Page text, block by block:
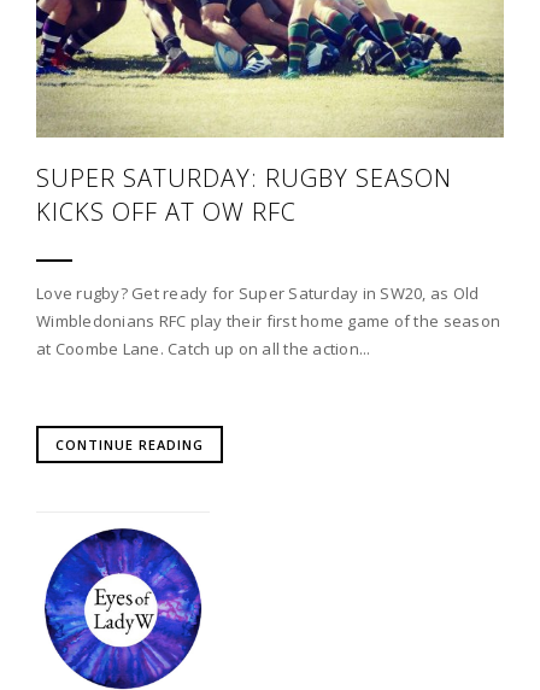
SUPER SATURDAY: RUGBY SEASON
KICKS OFF AT OW RFC
Love rugby? Get ready for Super Saturday in SW20, as Old
Wimbledonians RFC play their first home game of the season
at Coombe Lane. Catch up on all the action...
CONTINUE READING